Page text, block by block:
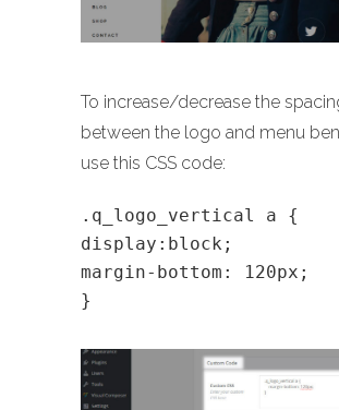
To increase/decrease the
between the logo and menu
use this CSS code:
.q_logo_vertical a {
display:block;
margin-bottom: 120px;
}